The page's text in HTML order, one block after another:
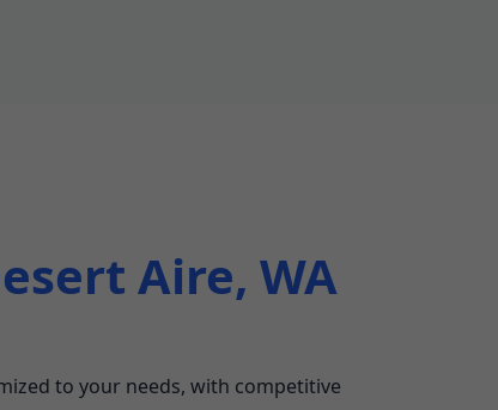
Aire, WA
to your needs, with competitive